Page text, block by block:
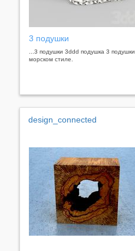
3 подушки
...3 подушки 3ddd подушка 3
морском стиле.
design_connected